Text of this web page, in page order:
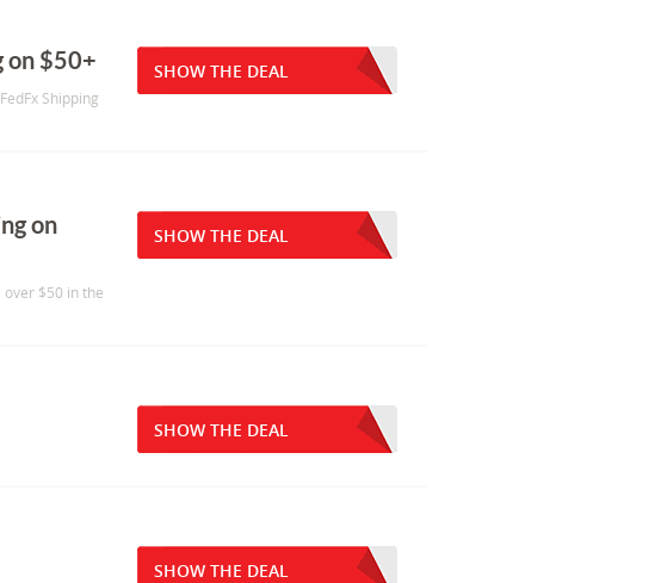
on $50+
Shipping
SHOW THE DEAL
on
$50 in the
SHOW THE DEAL
SHOW THE DEAL
SHOW THE DEAL